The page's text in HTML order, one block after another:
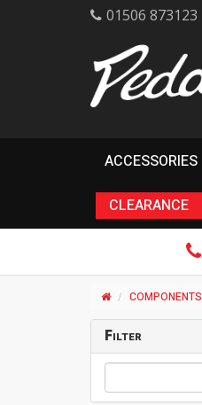
01506 873123
ACCESSORIES
CLEARANCE
COMPONENTS
Filter